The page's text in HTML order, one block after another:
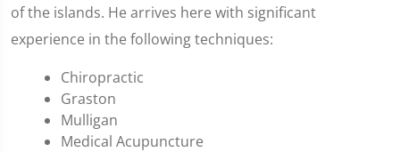
of the islands. He arrives here with significant
experience in the following techniques:
Chiropractic
Graston
Mulligan
Medical Acupuncture